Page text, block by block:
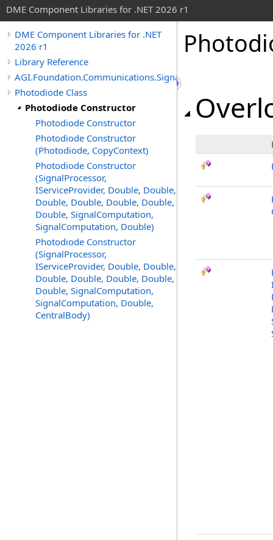
DME Component Libraries for .NET 2026 r1
DME Component Libraries for .NET
2026 r1
Library Reference
AGI.Foundation.Communications.SignalProcessing
Photodiode Class
Photodiode Constructor
Photodiode Constructor
Photodiode Constructor
(Photodiode, CopyContext)
Photodiode Constructor
(SignalProcessor,
IServiceProvider, Double, Double,
Double, Double, Double, Double,
Double, SignalComputation,
SignalComputation, Double)
Photodiode Constructor
(SignalProcessor,
IServiceProvider, Double, Double,
Double, Double, Double, Double,
Double, SignalComputation,
SignalComputation, Double,
CentralBody)